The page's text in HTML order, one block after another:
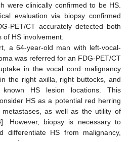
were clinically confirmed to be HS.
evaluation via biopsy confirmed
PET/CT accurately detected both
HS involvement.
a 64-year-old man with left-vocal-
was referred for an FDG-PET/CT
in the vocal cord malignancy
the right axilla, right buttocks, and
HS lesion locations. This
HS as a potential red herring
as well as the utility of
]. However, biopsy is necessary to
differentiate HS from malignancy,